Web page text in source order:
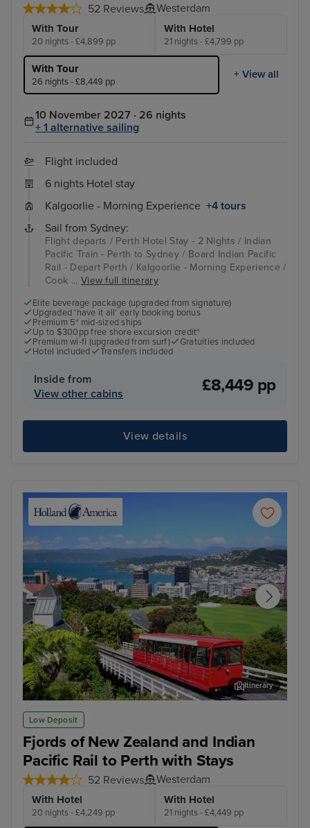
52 Reviews Westerdam
With Tour
20 nights - £4,899 pp
With Hotel
21 nights - £4,799 pp
With Tour
26 nights - £8,449 pp
+ View all
10 November 2027 · 26 nights
+ 1 alternative sailing
Flight included
6 nights Hotel stay
Kalgoorlie - Morning Experience +4 tours
Sail from Sydney:
Flight departs / Perth Hotel Stay - 2 Nights / Indian
Pacific Train - Perth to Sydney / Board Indian Pacific
Rail - Depart Perth / Kalgoorlie - Morning Experience /
Cook ... View full itinerary
Elite beverage package (upgraded from signature)
Upgraded 'have it all' early booking bonus
Premium 5* mid-sized ships
Up to $300pp free shore excursion credit*
Premium wi-fi (upgraded from surf)
Gratuities included
Hotel included
Transfers included
Inside from
View other cabins
£8,449 pp
View details
Low Deposit
Fjords of New Zealand and Indian
Pacific Rail to Perth with Stays
52 Reviews Westerdam
With Hotel
20 nights - £4,249 pp
With Hotel
21 nights - £4,449 pp
Wellington
Itinerary